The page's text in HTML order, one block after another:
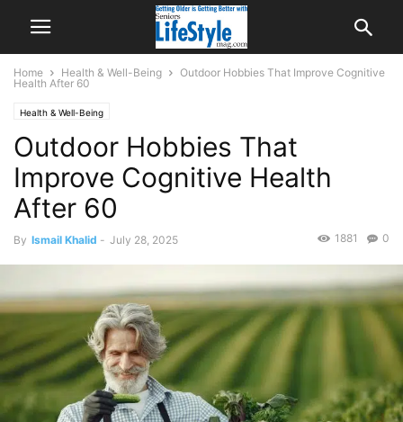
Home Health & Well-Being
Outdoor Hobbies That Improve Cognitive
Health After 60
Health & Well-Being
Outdoor Hobbies That
Improve Cognitive Health
After 60
By Ismail Khalid - July 28, 2025 0
1881